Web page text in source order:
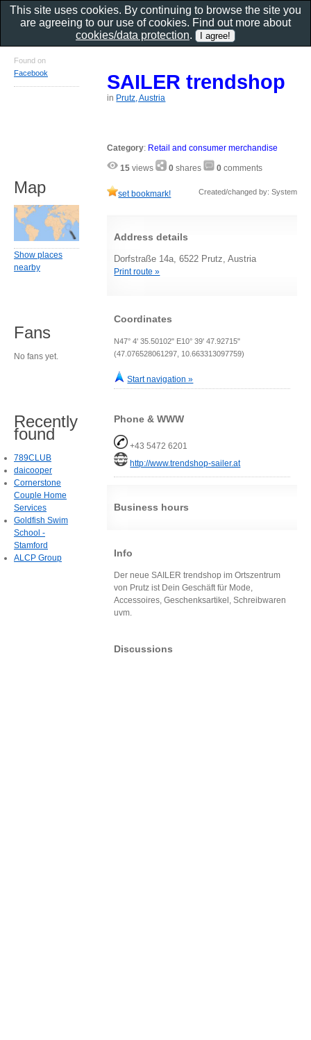
SAILER trendshop
in Prutz, Austria
Category: Retail and consumer merchandise
15 views 0 shares 0 comments
set bookmark! Created/changed by: System
Address details
Dorfstraße 14a, 6522 Prutz, Austria
Print route »
Coordinates
N47° 4' 35.50102" E10° 39' 47.92715"
(47.076528061297, 10.663313097759)
Start navigation »
Phone & WWW
+43 5472 6201
http://www.trendshop-sailer.at
Business hours
Info
Der neue SAILER trendshop im Ortszentrum
von Prutz ist Dein Geschäft für Mode,
Accessoires, Geschenksartikel, Schreibwaren
uvm.
Discussions
Found on
Facebook
Map
Show places
nearby
Fans
No fans yet.
Recently
found
789CLUB
daicooper
Cornerstone
Couple Home
Services
Goldfish Swim
School -
Stamford
ALCP Group
This site uses cookies. By continuing to browse the site you
are agreeing to our use of cookies. Find out more about
cookies/data protection.